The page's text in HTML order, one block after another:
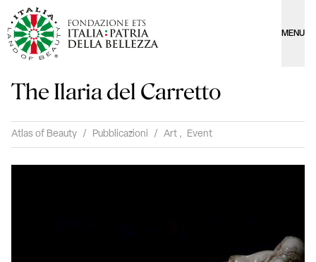
MENU
The Ilaria del Carretto
Atlas of Beauty / Pubblicazioni / Art , Event